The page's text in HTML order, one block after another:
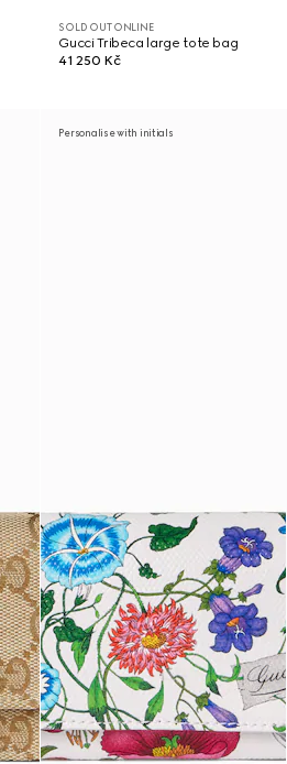
SOLD OUT ONLINE
Gucci Tribeca large tote bag
41 250 Kč
Personalise with initials